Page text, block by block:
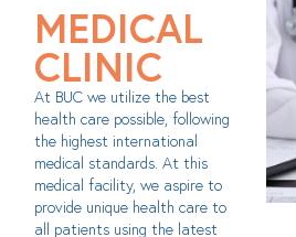
MEDICAL
CLINIC
At BUC we utilize the best
health care possible, following
the highest international
medical standards. At this
medical facility, we aspire to
provide unique health care to
all patients using the latest